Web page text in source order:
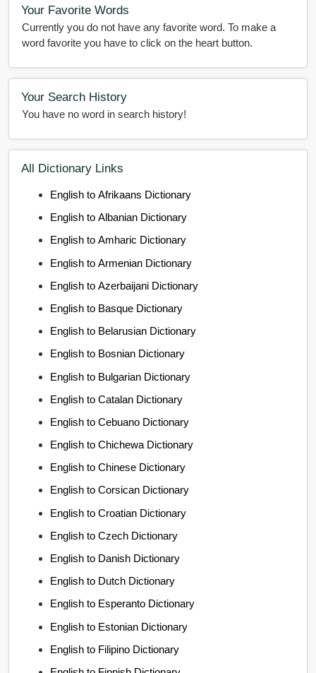
Your Favorite Words
Currently you do not have any favorite word. To make a
word favorite you have to click on the heart button.
Your Search History
You have no word in search history!
All Dictionary Links
English to Afrikaans Dictionary
English to Albanian Dictionary
English to Amharic Dictionary
English to Armenian Dictionary
English to Azerbaijani Dictionary
English to Basque Dictionary
English to Belarusian Dictionary
English to Bosnian Dictionary
English to Bulgarian Dictionary
English to Catalan Dictionary
English to Cebuano Dictionary
English to Chichewa Dictionary
English to Chinese Dictionary
English to Corsican Dictionary
English to Croatian Dictionary
English to Czech Dictionary
English to Danish Dictionary
English to Dutch Dictionary
English to Esperanto Dictionary
English to Estonian Dictionary
English to Filipino Dictionary